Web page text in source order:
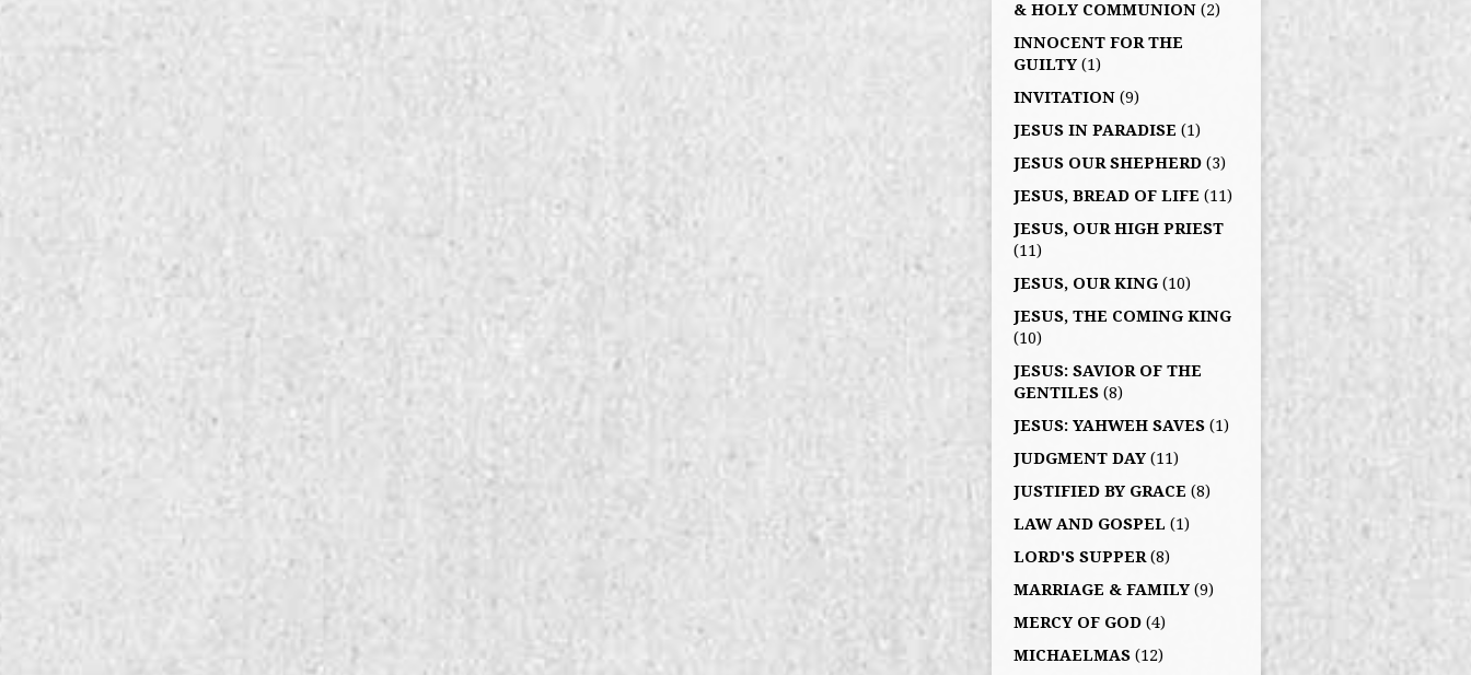
& HOLY COMMUNION (2)
INNOCENT FOR THE
GUILTY (1)
INVITATION (9)
JESUS IN PARADISE (1)
JESUS OUR SHEPHERD (3)
JESUS, BREAD OF LIFE (11)
JESUS, OUR HIGH PRIEST
(11)
JESUS, OUR KING (10)
JESUS, THE COMING KING
(10)
JESUS: SAVIOR OF THE
GENTILES (8)
JESUS: YAHWEH SAVES (1)
JUDGMENT DAY (11)
JUSTIFIED BY GRACE (8)
LAW AND GOSPEL (1)
LORD'S SUPPER (8)
MARRIAGE & FAMILY (9)
MERCY OF GOD (4)
MICHAELMAS (12)